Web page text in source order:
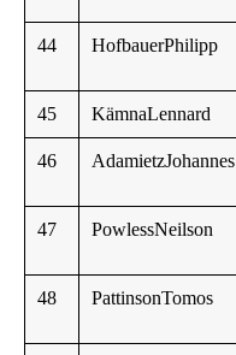
44 HofbauerPhilipp
45 KämnaLennard
46 AdamietzJohannes
47 PowlessNeilson
48 PattinsonTomos